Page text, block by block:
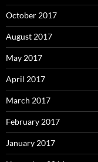
October 2017
August 2017
May 2017
April 2017
March 2017
February 2017
January 2017